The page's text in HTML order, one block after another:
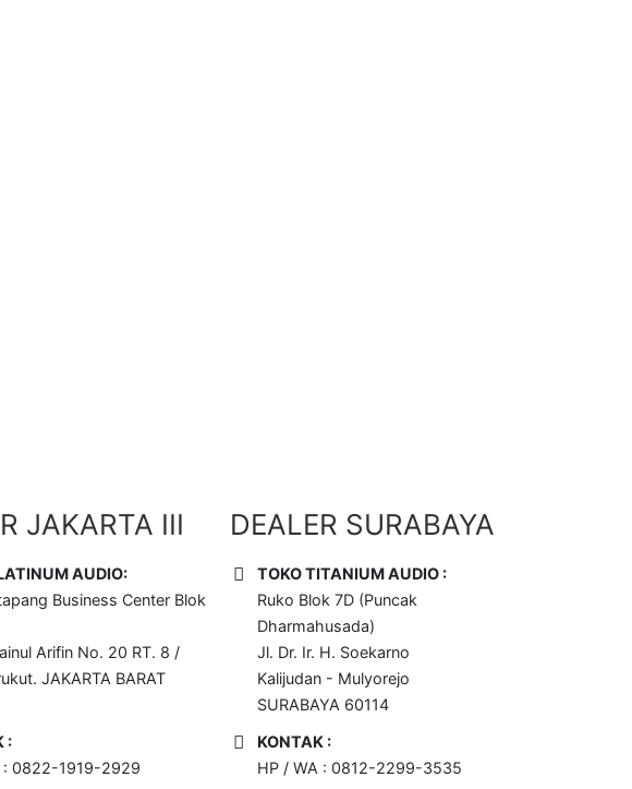
JAKARTA III
AUDIO:
Business Center Blok
Arifin No. 20 RT. 8 /
JAKARTA BARAT
:
: 0822-1919-2929
DEALER SURABAYA
TOKO TITANIUM AUDIO :
Ruko Blok 7D (Puncak
Dharmahusada)
Jl. Dr. Ir. H. Soekarno
Kalijudan - Mulyorejo
SURABAYA 60114
KONTAK :
HP / WA : 0812-2299-3535